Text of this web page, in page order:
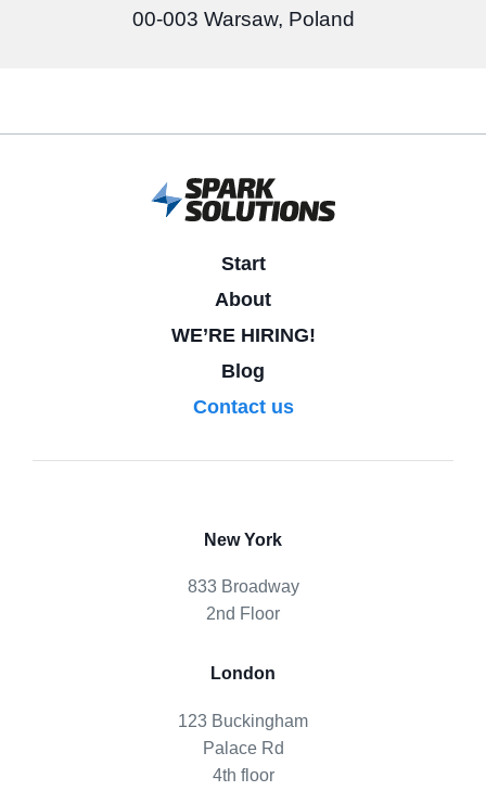
00-003 Warsaw, Poland
Start
About
WE’RE HIRING!
Blog
Contact us
New York
833 Broadway
2nd Floor
London
123 Buckingham
Palace Rd
4th floor